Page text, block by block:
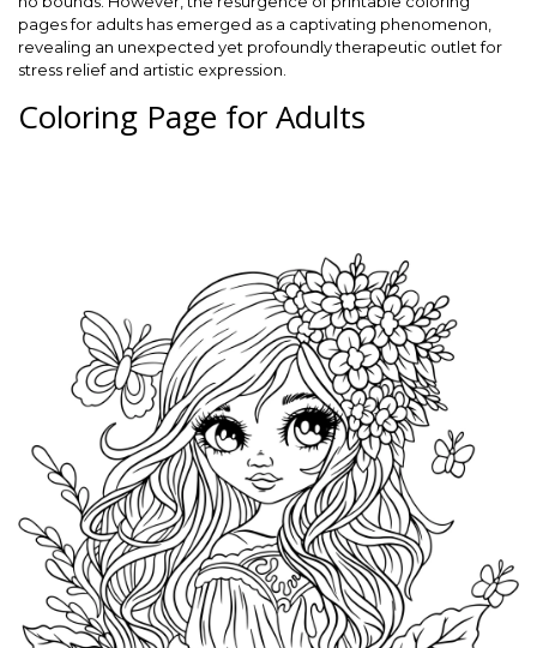
pages for adults has emerged as a captivating phenomenon,
revealing an unexpected yet profoundly therapeutic outlet for
stress relief and artistic expression.
Coloring Page for Adults